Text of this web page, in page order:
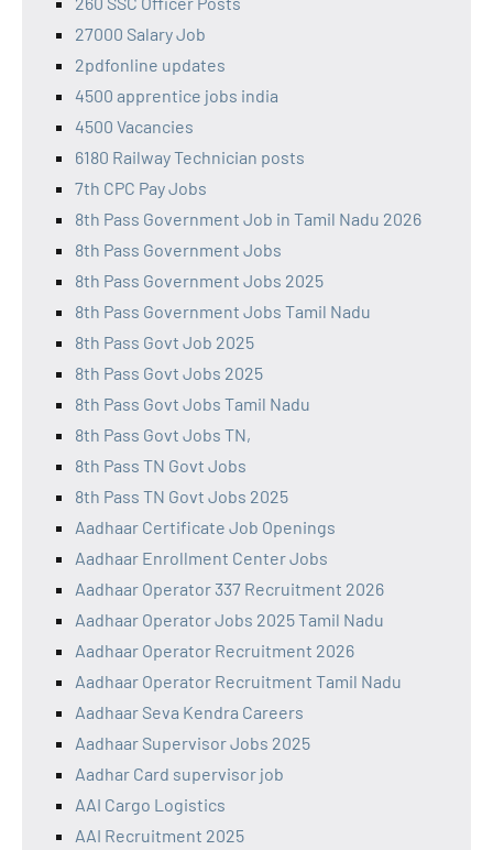
27000 Salary Job
2pdfonline updates
4500 apprentice jobs india
4500 Vacancies
6180 Railway Technician posts
7th CPC Pay Jobs
8th Pass Government Job in Tamil Nadu 2026
8th Pass Government Jobs
8th Pass Government Jobs 2025
8th Pass Government Jobs Tamil Nadu
8th Pass Govt Job 2025
8th Pass Govt Jobs 2025
8th Pass Govt Jobs Tamil Nadu
8th Pass Govt Jobs TN,
8th Pass TN Govt Jobs
8th Pass TN Govt Jobs 2025
Aadhaar Certificate Job Openings
Aadhaar Enrollment Center Jobs
Aadhaar Operator 337 Recruitment 2026
Aadhaar Operator Jobs 2025 Tamil Nadu
Aadhaar Operator Recruitment 2026
Aadhaar Operator Recruitment Tamil Nadu
Aadhaar Seva Kendra Careers
Aadhaar Supervisor Jobs 2025
Aadhar Card supervisor job
AAI Cargo Logistics
AAI Recruitment 2025